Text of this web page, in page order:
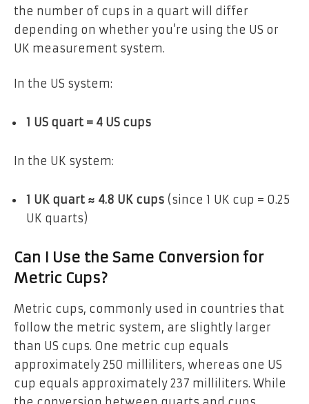
the number of cups in a quart will differ
depending on whether you’re using the US or
UK measurement system.
In the US system:
1 US quart = 4 US cups
In the UK system:
1 UK quart ≈ 4.8 UK cups (since 1 UK cup = 0.25
UK quarts)
Can I Use the Same Conversion for
Metric Cups?
Metric cups, commonly used in countries that
follow the metric system, are slightly larger
than US cups. One metric cup equals
approximately 250 milliliters, whereas one US
cup equals approximately 237 milliliters. While